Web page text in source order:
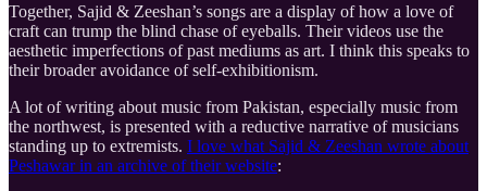
Together, Sajid & Zeeshan’s songs are a display of how a love of
craft can trump the blind chase of eyeballs. Their videos use the
aesthetic imperfections of past mediums as art. I think this speaks to
their broader avoidance of self-exhibitionism.
A lot of writing about music from Pakistan, especially music from
the northwest, is presented with a reductive narrative of musicians
standing up to extremists. I love what Sajid & Zeeshan wrote about
Peshawar in an archive of their website: